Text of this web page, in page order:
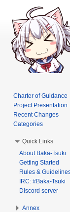
Charter of Guidance
Project Presentation
Recent Changes
Categories
Quick Links
About Baka-Tsuki
Getting Started
Rules &
IRC: #Baka-Tsuki
Discord server
Annex